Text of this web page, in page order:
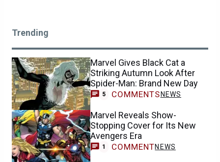
Trending
Marvel Gives Black Cat a
Striking Autumn Look After
Spider-Man: Brand New Day
5 COMMENTS NEWS
Marvel Reveals Show-
Stopping Cover for Its New
Avengers Era
1 COMMENTNEWS